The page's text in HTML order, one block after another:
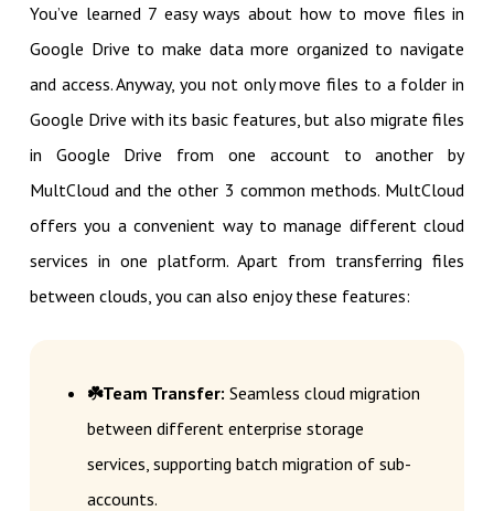
You’ve learned 7 easy ways about how to move files in
Google Drive to make data more organized to navigate
and access. Anyway, you not only move files to a folder in
Google Drive with its basic features, but also migrate files
in Google Drive from one account to another by
MultCloud and the other 3 common methods. MultCloud
offers you a convenient way to manage different cloud
services in one platform. Apart from transferring files
between clouds, you can also enjoy these features:
☘️Team Transfer: Seamless cloud migration
between different enterprise storage
services, supporting batch migration of sub-
accounts.